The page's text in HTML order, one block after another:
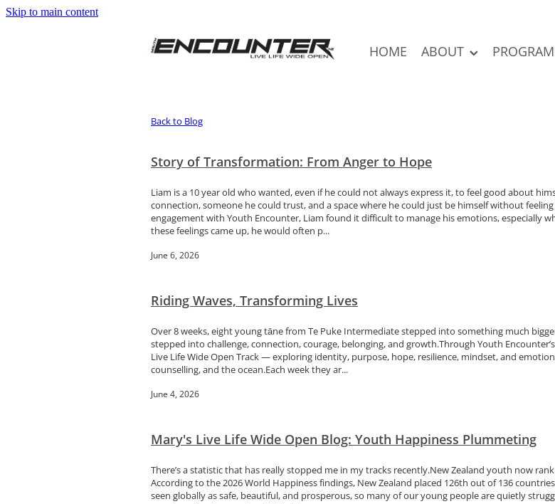
Skip to main content
HOME ABOUT
Back to Blog
Story of Transformation: From Anger to Hope
Liam is a 10 year old who wanted, even if he could not always express it, to feel good about
connection, someone he could trust, and a space where he could just be himself without
engagement with Youth Encounter, Liam found it difficult to manage his emotions, especially
these feelings came up, he would often p...
June 6, 2026
Riding Waves, Transforming Lives
Over 8 weeks, eight young tāne from Te Puke Intermediate stepped into something much
stepped into challenge, connection, courage, belonging, and growth.Through Youth
Live Life Wide Open Track — exploring identity, purpose, hope, resilience, mindset, and
counselling, and the ocean.Each week they ar...
June 4, 2026
Mary's Live Life Wide Open Blog: Youth Happiness Plummeting
There’s a statistic that has really stopped me in my tracks recently.New Zealand youth now
According to the 2026 World Happiness findings, New Zealand placed 126th out of 136
seen globally as safe, beautiful, and prosperous, so many of our young people are quietly